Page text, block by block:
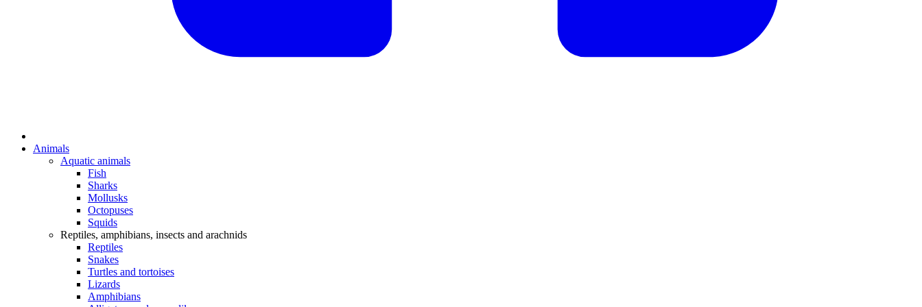
Animals
Aquatic animals
Fish
Sharks
Mollusks
Octopuses
Squids
Reptiles, amphibians, insects and arachnids
Reptiles
Snakes
Turtles and tortoises
Lizards
Amphibians